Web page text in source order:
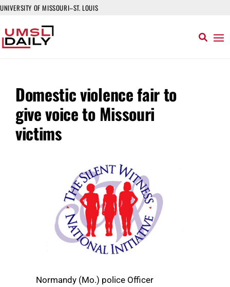
UNIVERSITY OF MISSOURI–ST. LOUIS
Domestic violence fair to
give voice to Missouri
victims
Normandy (Mo.) police Officer